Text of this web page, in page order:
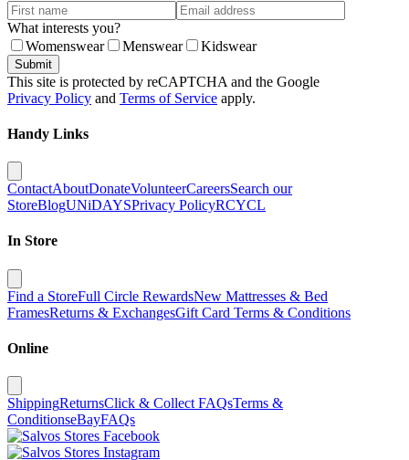
What interests you?
Womenswear
Menswear Kidswear
Submit
This site is protected by reCAPTCHA and the Google
Privacy Policy and Terms of Service apply.
Handy Links
ContactAboutDonateVolunteerCareersSearch our
StoreBlogUNiDAYSPrivacy PolicyRCYCL
In Store
Find a StoreFull Circle RewardsNew Mattresses & Bed
FramesReturns & ExchangesGift Card Terms & Conditions
Online
ShippingReturnsClick & Collect FAQsTerms &
ConditionseBayFAQs